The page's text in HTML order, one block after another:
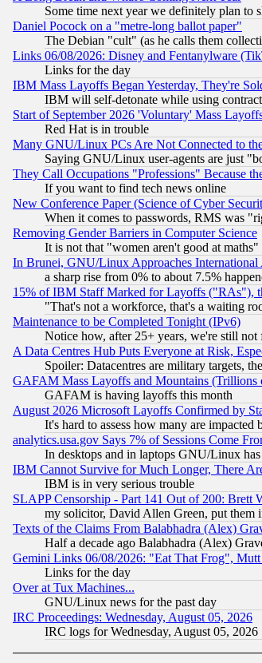
Some time next year we definitely plan
Daniel Pocock on a "metre-long ballot paper"
The Debian "cult" (as he calls them
Links 06/08/2026: Disney and Fentanylware
Links for the day
IBM Mass Layoffs Began Yesterday, They're
IBM will self-detonate while using
Start of September 2026 'Voluntary' Mass
Red Hat is in trouble
Many GNU/Linux PCs Are Not Connected to
Saying GNU/Linux user-agents are just
They Call Occupations "Professions" Because
If you want to find tech news online
New Conference Paper (Science of Cyber
When it comes to passwords, RMS was
Removing Gender Barriers in Computer Science
It is not that "women aren't good at maths"
In Brunei, GNU/Linux Approaches International
a sharp rise from 0% to about 7.5%
15% of IBM Staff Marked for Layoffs ("RAs"),
"That's not a workforce, that's a waiting
Maintenance to be Completed Tonight (IPv6)
Notice how, after 25+ years, we're still
A Data Centres Hub Puts Everyone at Risk,
Spoiler: Datacentres are military targets,
GAFAM Mass Layoffs and Mountains
GAFAM is having layoffs this month
August 2026 Microsoft Layoffs Confirmed by
It's hard to assess how many are
analytics.usa.gov Says 7% of Sessions Come
In desktops and in laptops GNU/Linux
IBM Cannot Survive for Much Longer, There
IBM is in very serious trouble
SLAPP Censorship - Part 141 Out of 200: Brett
my solicitor, David Allen Green, put them
Texts of the Claims From Balabhadra (Alex)
Half a decade ago Balabhadra (Alex)
Gemini Links 06/08/2026: "Eat That Frog",
Links for the day
Over at Tux Machines...
GNU/Linux news for the past day
IRC Proceedings: Wednesday, August 05, 2026
IRC logs for Wednesday, August 05, 2026